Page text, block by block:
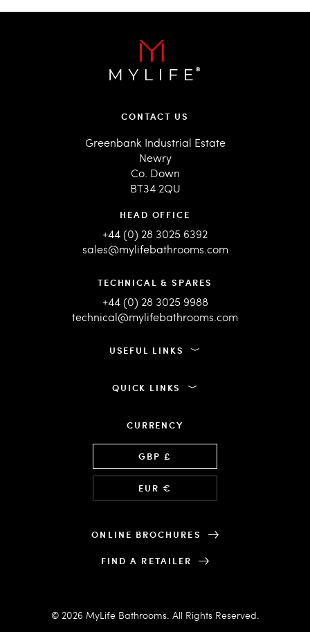
CONTACT US
Greenbank Industrial Estate
Newry
Co. Down
BT34 2QU
HEAD OFFICE
+44 (0) 28 3025 6392
sales@mylifebathrooms.com
TECHNICAL & SPARES
+44 (0) 28 3025 9988
technical@mylifebathrooms.com
USEFUL LINKS
QUICK LINKS
CURRENCY
GBP £
EUR €
ONLINE BROCHURES
FIND A RETAILER
© 2026 MyLife Bathrooms. All Rights Reserved.